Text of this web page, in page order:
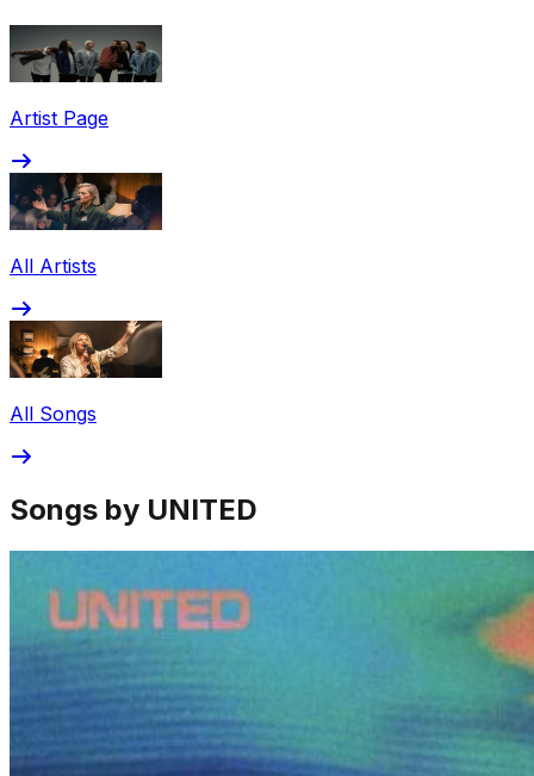
Share via Email
Share on X
Artist Page
All Artists
All Songs
Songs by UNITED